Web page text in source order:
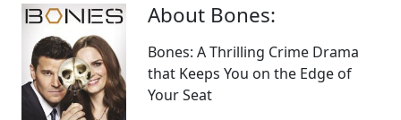
About Bones:
Bones: A Thrilling Crime Drama
that Keeps You on the Edge of
Your Seat